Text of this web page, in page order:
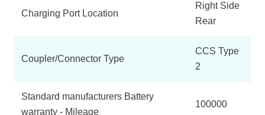
Charging Port Location
Right Side
Rear
Coupler/Connector Type
CCS Type
2
Standard manufacturers Battery
warranty - Mileage
100000